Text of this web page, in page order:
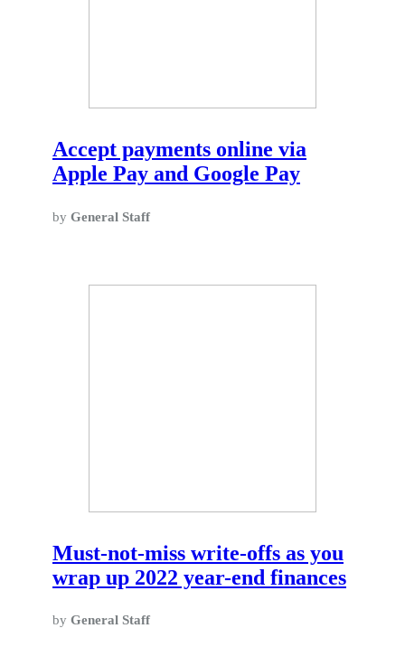
Accept payments online via
Apple Pay and Google Pay
by General Staff
Must-not-miss write-offs as you
wrap up 2022 year-end finances
by General Staff